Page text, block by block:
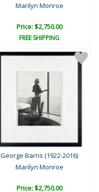
Marilyn Monroe
Price: $2,750.00
FREE SHIPPING
George Barris (1922-2016)
Marilyn Monroe
Price: $2,750.00